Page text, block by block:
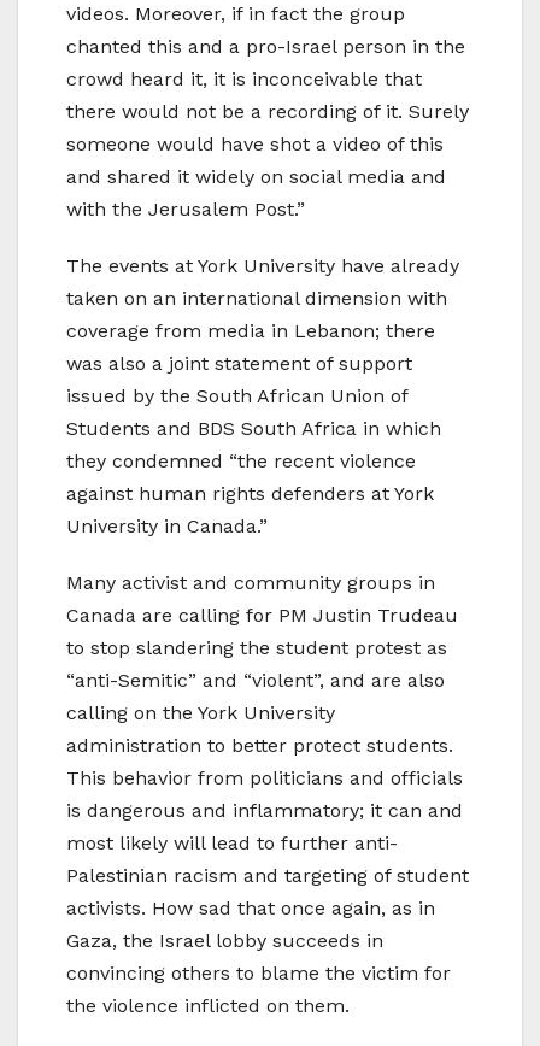
videos. Moreover, if in fact the group
chanted this and a pro-Israel person in the
crowd heard it, it is inconceivable that
there would not be a recording of it. Surely
someone would have shot a video of this
and shared it widely on social media and
with the Jerusalem Post.”
The events at York University have already
taken on an international dimension with
coverage from media in Lebanon; there
was also a joint statement of support
issued by the South African Union of
Students and BDS South Africa in which
they condemned “the recent violence
against human rights defenders at York
University in Canada.”
Many activist and community groups in
Canada are calling for PM Justin Trudeau
to stop slandering the student protest as
“anti-Semitic” and “violent”, and are also
calling on the York University
administration to better protect students.
This behavior from politicians and officials
is dangerous and inflammatory; it can and
most likely will lead to further anti-
Palestinian racism and targeting of student
activists. How sad that once again, as in
Gaza, the Israel lobby succeeds in
convincing others to blame the victim for
the violence inflicted on them.